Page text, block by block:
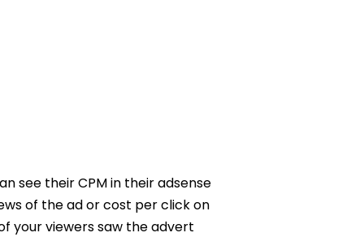
see their CPM in their adsense
of the ad or cost per click on
your viewers saw the advert